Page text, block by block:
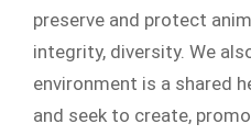
preserve and protect
integrity, diversity. We
environment is a shared
and seek to create,